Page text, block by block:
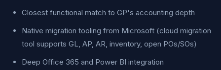
Closest functional match to GP's accounting depth
Native migration tooling from Microsoft (cloud migration
tool supports GL, AP, AR, inventory, open POs/SOs)
Deep Office 365 and Power BI integration